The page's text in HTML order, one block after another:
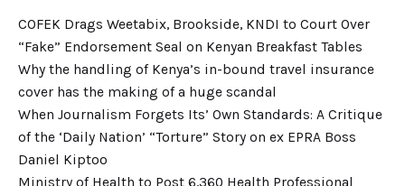
COFEK Drags Weetabix, Brookside, KNDI to Court Over
“Fake” Endorsement Seal on Kenyan Breakfast Tables
Why the handling of Kenya’s in-bound travel insurance
cover has the making of a huge scandal
When Journalism Forgets Its’ Own Standards: A Critique
of the ‘Daily Nation’ “Torture” Story on ex EPRA Boss
Daniel Kiptoo
Ministry of Health to Post 6,360 Health Professional